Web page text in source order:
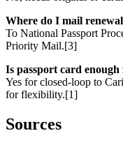
Where do I mail
To National Passport
Priority Mail.[3]
Is passport card enough
Yes for closed-loop to
for flexibility.[1]
Sources